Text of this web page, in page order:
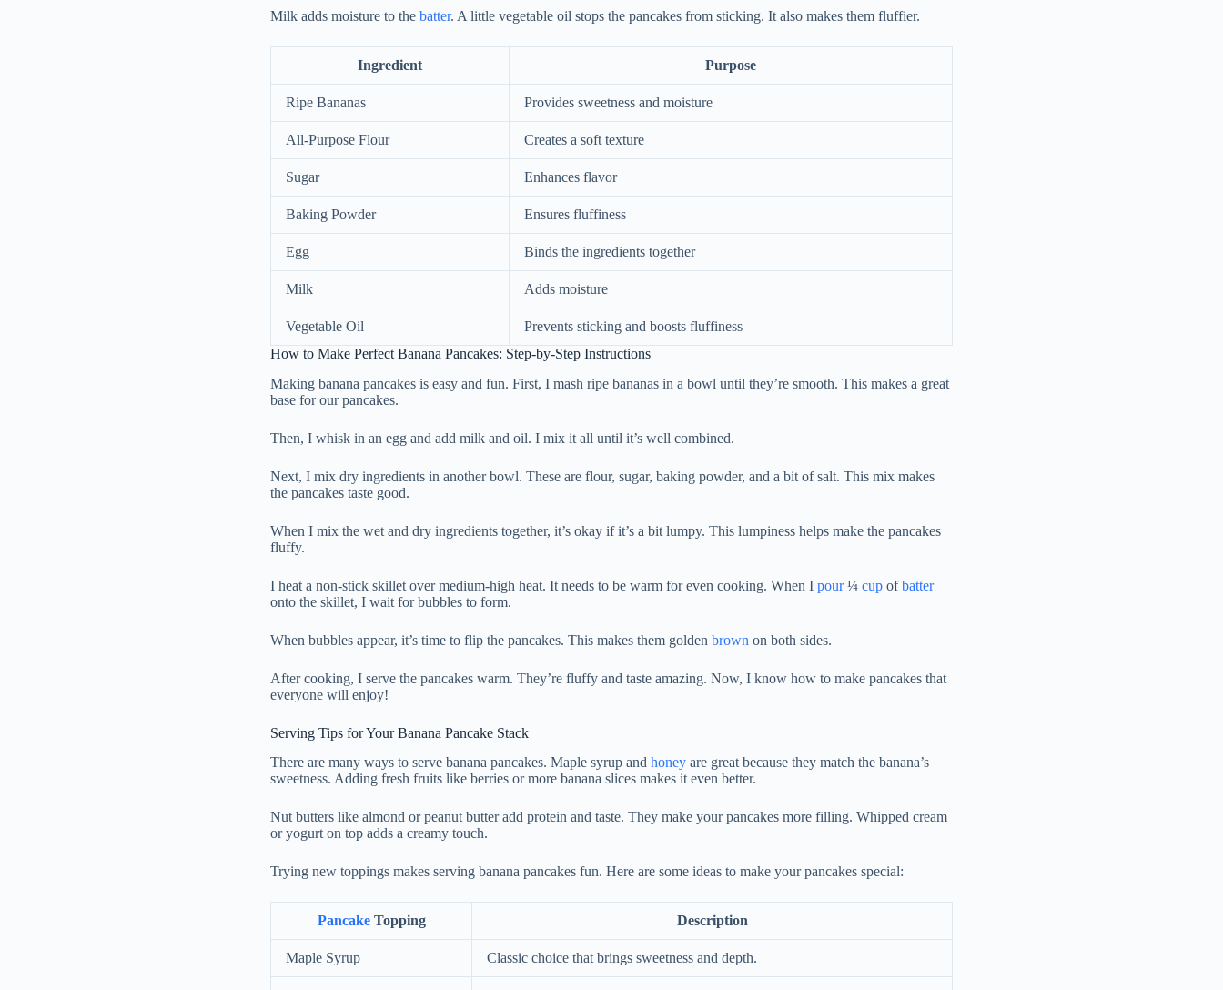
Milk adds moisture to the batter. A little vegetable oil stops the pancakes from sticking. It also makes them fluffier.
Ingredient Purpose
Ripe Bananas Provides sweetness and moisture
All-Purpose Flour Creates a soft texture
Sugar Enhances flavor
Baking Powder Ensures fluffiness
Egg Binds the ingredients together
Milk Adds moisture
Vegetable Oil
Prevents sticking and boosts fluffiness
How to Make Perfect Banana Pancakes: Step-by-Step Instructions
Making banana pancakes is easy and fun. First, I mash ripe bananas in a bowl until they’re smooth. This makes a great
base for our pancakes.
Then, I whisk in an egg and add milk and oil. I mix it all until it’s well combined.
Next, I mix dry ingredients in another bowl. These are flour, sugar, baking powder, and a bit of salt. This mix makes
the pancakes taste good.
When I mix the wet and dry ingredients together, it’s okay if it’s a bit lumpy. This lumpiness helps make the pancakes
fluffy.
I heat a non-stick skillet over medium-high heat. It needs to be warm for even cooking. When I pour¼ cup ofbatter
onto the skillet, I wait for bubbles to form.
When bubbles appear, it’s time to flip the pancakes. This makes them golden brown on both sides.
After cooking, I serve the pancakes warm. They’re fluffy and taste amazing. Now, I know how to make pancakes that
everyone will enjoy!
Serving Tips for Your Banana Pancake Stack
There are many ways to serve banana pancakes. Maple syrup and honey are great because they match the banana’s
sweetness. Adding fresh fruits like berries or more banana slices makes it even better.
Nut butters like almond or peanut butter add protein and taste. They make your pancakes more filling. Whipped cream
or yogurt on top adds a creamy touch.
Trying new toppings makes serving banana pancakes fun. Here are some ideas to make your pancakes special:
PancakeTopping Description
Maple Syrup Classic choice that brings sweetness and depth.